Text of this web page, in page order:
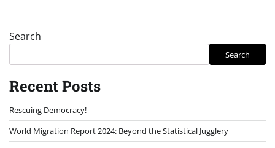
Search
Search
Recent Posts
Rescuing Democracy!
World Migration Report 2024: Beyond the Statistical Jugglery